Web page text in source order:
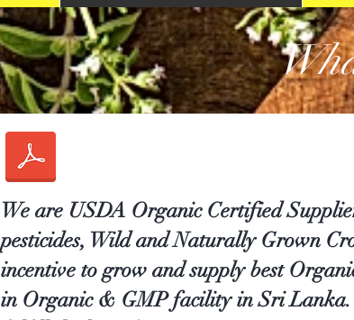
We are USDA Organic Certified
pesticides, Wild and Naturally Grown
incentive to grow and supply best
in Organic & GMP facility in Sri Lanka.